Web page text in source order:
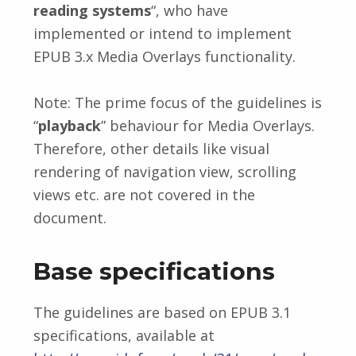
reading systems“, who have
implemented or intend to implement
EPUB 3.x Media Overlays functionality.
Note: The prime focus of the guidelines is
“playback” behaviour for Media Overlays.
Therefore, other details like visual
rendering of navigation view, scrolling
views etc. are not covered in the
document.
Base specifications
The guidelines are based on EPUB 3.1
specifications, available at